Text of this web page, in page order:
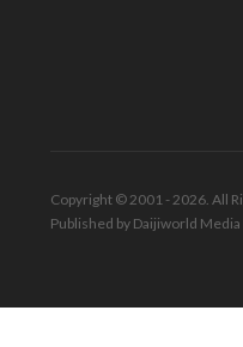
Copyright © 2001 - 2026. All
Published by Daijiworld Media